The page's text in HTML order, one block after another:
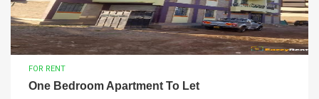
FOR RENT
One Bedroom Apartment To Let